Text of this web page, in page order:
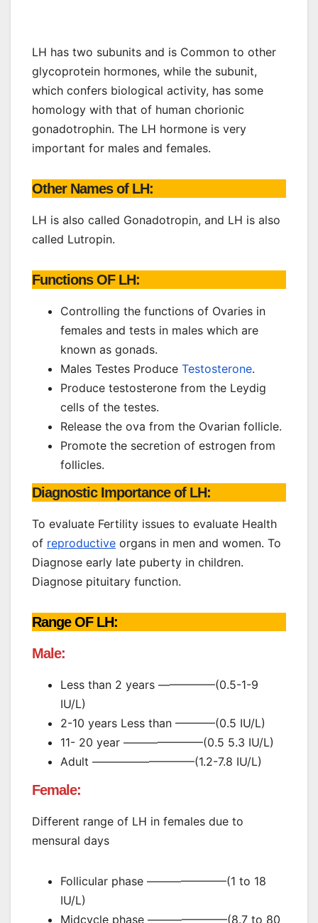
LH has two subunits and is Common to other
glycoprotein hormones, while the subunit,
which confers biological activity, has some
homology with that of human chorionic
gonadotrophin. The LH hormone is very
important for males and females.
Other Names of LH:
LH is also called Gonadotropin, and LH is also
called Lutropin.
Functions OF LH:
Controlling the functions of Ovaries in
females and tests in males which are
known as gonads.
Males Testes Produce Testosterone.
Produce testosterone from the Leydig
cells of the testes.
Release the ova from the Ovarian follicle.
Promote the secretion of estrogen from
follicles.
Diagnostic Importance of LH:
To evaluate Fertility issues to evaluate Health
of reproductive organs in men and women. To
Diagnose early late puberty in children.
Diagnose pituitary function.
Range OF LH:
Male:
Less than 2 years —————(0.5-1-9
IU/L)
2-10 years Less than ———–(0.5 IU/L)
11- 20 year ———————(0.5 5.3 IU/L)
Adult —————————(1.2-7.8 IU/L)
Female:
Different range of LH in females due to
mensural days
Follicular phase ———————(1 to 18
IU/L)
Midcycle phase ———————(8.7 to 80